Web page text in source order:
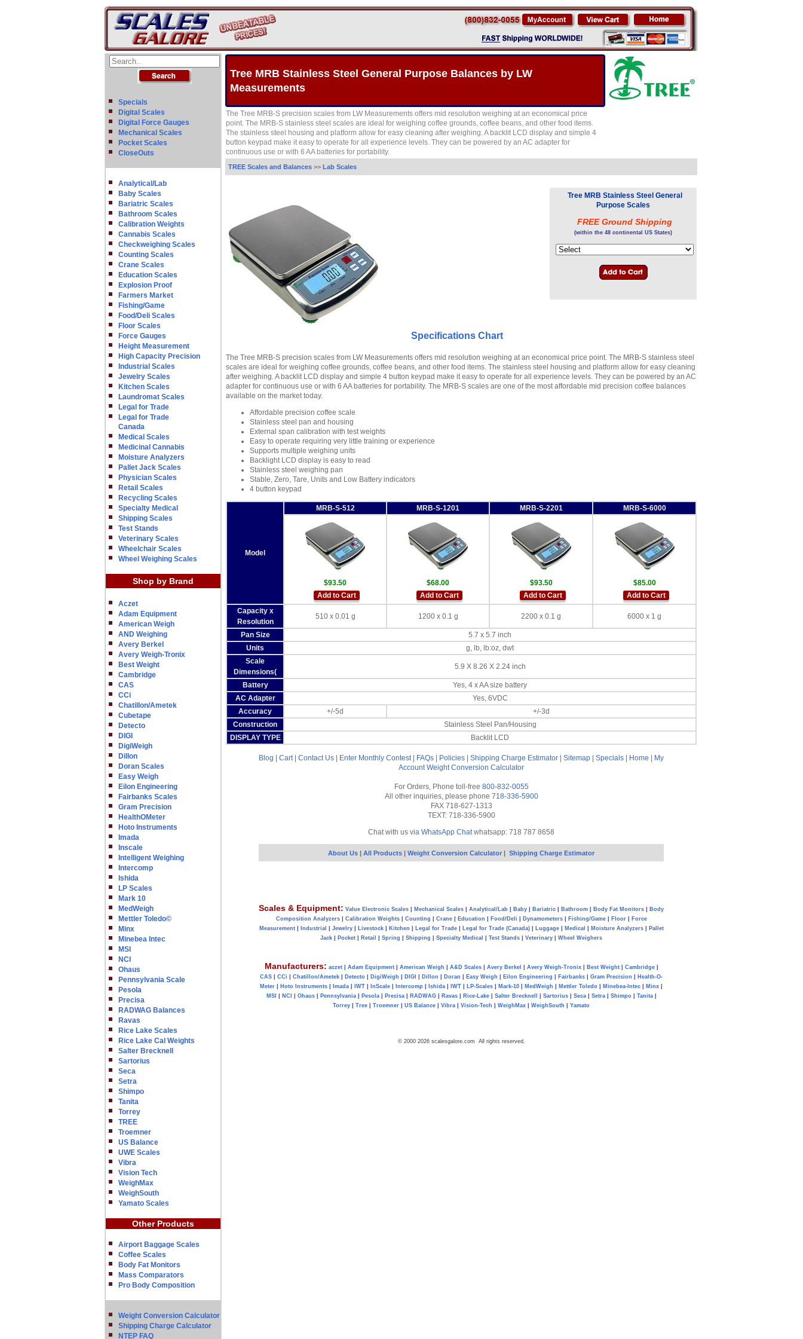
Specials
Digital Scales
Digital Force Gauges
Mechanical Scales
Pocket Scales
CloseOuts
Analytical/Lab
Baby Scales
Bariatric Scales
Bathroom Scales
Calibration Weights
Cannabis Scales
Checkweighing Scales
Counting Scales
Crane Scales
Education Scales
Explosion Proof
Farmers Market
Fishing/Game
Food/Deli Scales
Floor Scales
Force Gauges
Height Measurement
High Capacity Precision
Industrial Scales
Jewelry Scales
Kitchen Scales
Laundromat Scales
Legal for Trade
Legal for Trade
Canada
Medical Scales
Medicinal Cannabis
Moisture Analyzers
Pallet Jack Scales
Physician Scales
Retail Scales
Recycling Scales
Specialty Medical
Shipping Scales
Test Stands
Veterinary Scales
Wheelchair Scales
Wheel Weighing Scales
Shop by Brand
Aczet
Adam Equipment
American Weigh
AND Weighing
Avery Berkel
Avery Weigh-Tronix
Best Weight
Cambridge
CAS
CCi
Chatillon/Ametek
Cubetape
Detecto
DIGI
DigiWeigh
Dillon
Doran Scales
Easy Weigh
Eilon Engineering
Fairbanks Scales
Gram Precision
HealthOMeter
Hoto Instruments
Imada
Inscale
Intelligent Weighing
Intercomp
Ishida
LP Scales
Mark 10
MedWeigh
Mettler Toledo©
Minx
Minebea Intec
MSI
NCI
Ohaus
Pennsylvania Scale
Pesola
Precisa
RADWAG Balances
Ravas
Rice Lake Scales
Rice Lake Cal Weights
Salter Brecknell
Sartorius
Seca
Setra
Shimpo
Tanita
Torrey
TREE
Troemner
US Balance
UWE Scales
Vibra
Vision Tech
WeighMax
WeighSouth
Yamato Scales
Other Products
Airport Baggage Scales
Coffee Scales
Body Fat Monitors
Mass Comparators
Pro Body Composition
Weight Conversion Calculator
Shipping Charge Calculator
NTEP FAQ
Tree MRB Stainless Steel General Purpose Balances by LW
Measurements
The Tree MRB-S precision scales from LW Measurements offers mid resolution weighing at an economical price
point. The MRB-S stainless steel scales are ideal for weighing coffee grounds, coffee beans, and other food items.
The stainless steel housing and platform allow for easy cleaning after weighing. A backlit LCD display and simple 4
button keypad make it easy to operate for all experience levels. They can be powered by an AC adapter for
continuous use or with 6 AA batteries for portability.
TREE Scales and Balances >> Lab Scales
Specifications Chart
Tree MRB Stainless Steel General
Purpose Scales
FREE Ground Shipping
(within the 48 continental US States)
The Tree MRB-S precision scales from LW Measurements offers mid resolution weighing at an economical price point. The MRB-S stainless steel
scales are ideal for weighing coffee grounds, coffee beans, and other food items. The stainless steel housing and platform allow for easy cleaning
after weighing. A backlit LCD display and simple 4 button keypad make it easy to operate for all experience levels. They can be powered by an AC
adapter for continuous use or with 6 AA batteries for portability. The MRB-S scales are one of the most affordable mid precision coffee balances
available on the market today.
Affordable precision coffee scale
Stainless steel pan and housing
External span calibration with test weights
Easy to operate requiring very little training or experience
Supports multiple weighing units
Backlight LCD display is easy to read
Stainless steel weighing pan
Stable, Zero, Tare, Units and Low Battery indicators
4 button keypad
Model
MRB-S-512 MRB-S-1201 MRB-S-2201 MRB-S-6000
$93.50
Add to Cart
$68.00
Add to Cart
$93.50
Add to Cart
$85.00
Add to Cart
Capacity x
Resolution
510 x 0.01 g 1200 x 0.1 g 2200 x 0.1 g 6000 x 1 g
Pan Size
5.7 x 5.7 inch
Units
g, lb, lb:oz, dwt
Scale
Dimensions(
5.9 X 8.26 X 2.24 inch
Battery
Yes, 4 x AA size battery
AC Adapter
Yes, 6VDC
Accuracy
+/-5d
+/-3d
Construction
Stainless Steel Pan/Housing
DISPLAY TYPE
Backlit LCD
Blog Cart| Contact Us Enter Monthly Contest| FAQs Policies Shipping Charge Estimator Sitemap Specials Home
My
Account Weight Conversion Calculator
For Orders, Phone toll-free 800-832-0055
All other inquiries, please phone 718-336-5900
FAX 718-627-1313
TEXT: 718-336-5900
Chat with us via WhatsApp Chatwhatsapp: 718 787 8658
About Us | All Products | Weight Conversion Calculator | Shipping Charge Estimator
Scales & Equipment: Value Electronic Scales Mechanical Scales Analytical/Lab Baby Bariatric Bathroom Body Fat Monitors
Body
Composition Analyzers| Calibration Weights| Counting Crane| Education Food/Deli Dynamometers| Fishing/Game| Floor|
Force
Measurement| Industrial Jewelry| Livestock| Kitchen Legal for Trade| Legal for Trade (Canada)| Luggage| Medical Moisture Analyzers|
Pallet
Jack
Pocket Retail Spring Shipping Specialty Medical Test Stands Veterinary Wheel Weighers
Manufacturers: aczet| Adam Equipment| American Weigh A&D Scales| Avery Berkel Avery Weigh-Tronix| Best Weight| Cambridge|
CAS
CCi Chatillon/Ametek Detecto DigiWeigh DIGI Dillon Doran Easy Weigh Eilon Engineering Fairbanks Gram Precision
Health-O-
Meter
Hoto Instruments Imada IWT InScale Intercomp Ishida IWT LP-Scales Mark-10 MedWeigh Mettler Toledo Minebea-Intec Minx
MSI
NCI Ohaus| Pennsylvania| Pesola| Precisa| RADWAG| Ravas| Rice-Lake| Salter Brecknell Sartorius| Seca| Setra| Shimpo Tanita|
Torrey
Tree Troemner US Balance Vibra Vision-Tech WeighMax WeighSouth Yamato
© 2000 2026 scalesgalore.com All rights reserved.